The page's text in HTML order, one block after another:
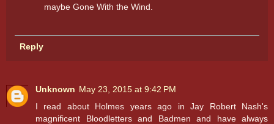
maybe Gone With the Wind.
Reply
Unknown May 23, 2015 at 9:42 PM
I read about Holmes years ago in Jay Robert Nash's
magnificent Bloodletters and Badmen and have always